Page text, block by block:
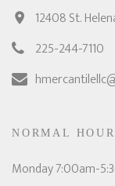
12408 St.
225-244-7110
NORMAL
Monday 7:00am-